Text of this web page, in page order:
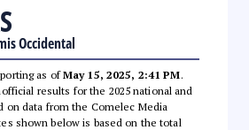
Occidental
as ofMay 15, 2025, 2:41 PM.
results for the 2025 national and
on data from the Comelec Media
shown below is based on the total